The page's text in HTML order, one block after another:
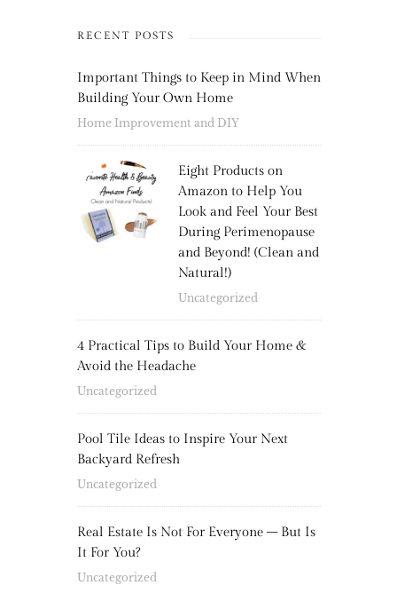
RECENT POSTS
Important Things to Keep in Mind When
Building Your Own Home
Home Improvement and DIY
Eight Products on
Amazon to Help You
Look and Feel Your Best
During Perimenopause
and Beyond! (Clean and
Natural!)
Uncategorized
4 Practical Tips to Build Your Home &
Avoid the Headache
Uncategorized
Pool Tile Ideas to Inspire Your Next
Backyard Refresh
Uncategorized
Real Estate Is Not For Everyone – But Is
It For You?
Uncategorized